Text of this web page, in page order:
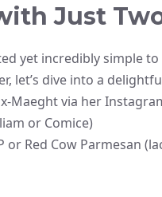
Just
yet incredibly simple
let’s dive into a
via her
or Comice)
or Red Cow Parmesan